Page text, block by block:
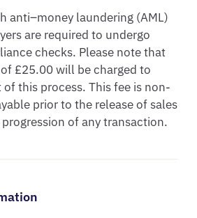
anti–money laundering (AML)
are required to undergo
checks. Please note that
£25.00 will be charged to
of this process. This fee is non-
prior to the release of sales
of any transaction.